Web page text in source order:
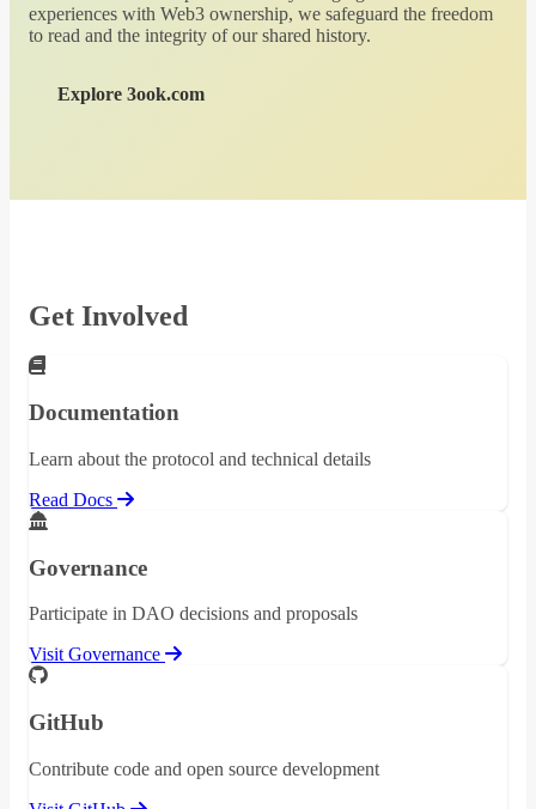
experiences with Web3 ownership, we safeguard the freedom
to read and the integrity of our shared history.
Explore 3ook.com
Get Involved
Documentation
Learn about the protocol and technical details
Read Docs
Governance
Participate in DAO decisions and proposals
Visit Governance
GitHub
Contribute code and open source development